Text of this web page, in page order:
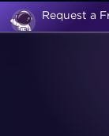
Request a